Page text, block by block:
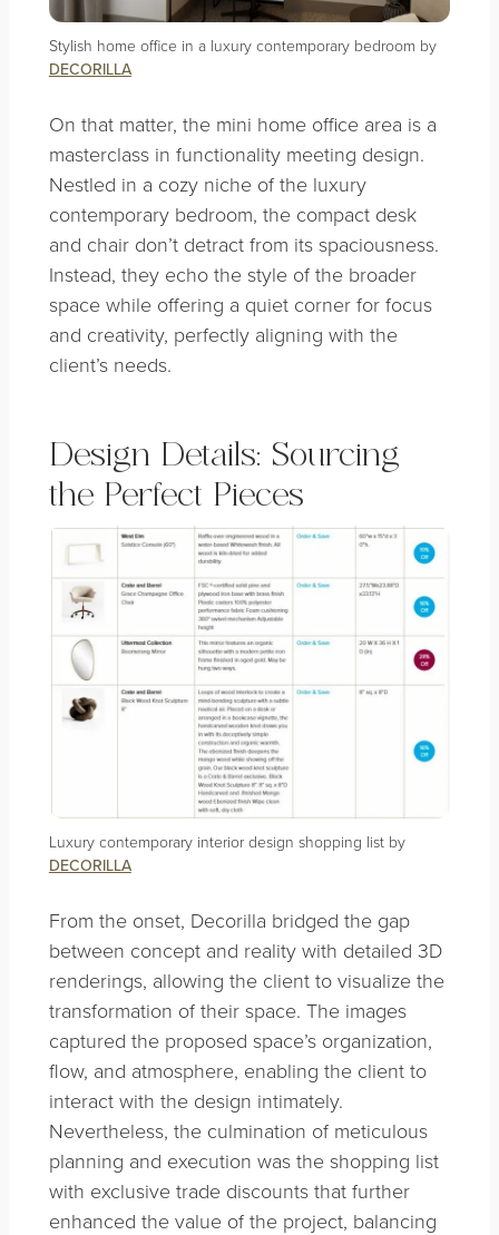
Stylish home office in a luxury contemporary bedroom by
DECORILLA
On that matter, the mini home office area is a
masterclass in functionality meeting design.
Nestled in a cozy niche of the luxury
contemporary bedroom, the compact desk
and chair don’t detract from its spaciousness.
Instead, they echo the style of the broader
space while offering a quiet corner for focus
and creativity, perfectly aligning with the
client’s needs.
Design Details: Sourcing
the Perfect Pieces
Luxury contemporary interior design shopping list by
DECORILLA
From the onset, Decorilla bridged the gap
between concept and reality with detailed 3D
renderings, allowing the client to visualize the
transformation of their space. The images
captured the proposed space’s organization,
flow, and atmosphere, enabling the client to
interact with the design intimately.
Nevertheless, the culmination of meticulous
planning and execution was the shopping list
with exclusive trade discounts that further
enhanced the value of the project, balancing